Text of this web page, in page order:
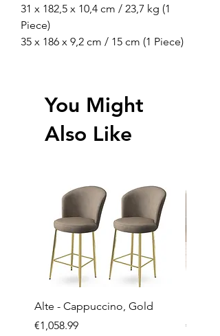
31 x 182,5 x 10,4 cm / 23,7 kg (1
Piece)
35 x 186 x 9,2 cm / 15 cm (1 Piece)
You Might
Also Like
Alte - Cappuccino, Gold
Price
€1,058.99
Price